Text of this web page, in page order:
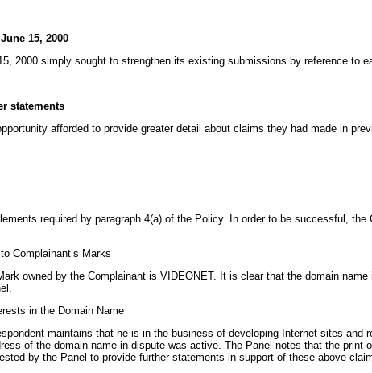
15, 2000
2000 simply sought to strengthen its existing submissions by reference to
statements
afforded to provide greater detail about claims they had made in
required by paragraph 4(a) of the Policy. In order to be successful,
Complainant’s Marks
owned by the Complainant is VIDEONET. It is clear that the domain
in the Domain Name
maintains that he is in the business of developing Internet sites
of the domain name in dispute was active. The Panel notes that the
by the Panel to provide further statements in support of these above